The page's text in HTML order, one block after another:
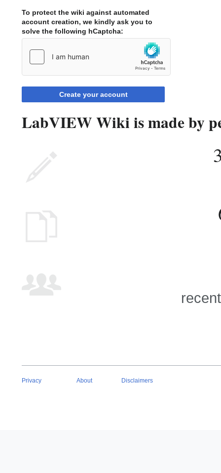
To protect the wiki against automated
account creation, we kindly ask you to
solve the following hCaptcha:
Create your account
LabVIEW Wiki is made by
Privacy About Disclaimers